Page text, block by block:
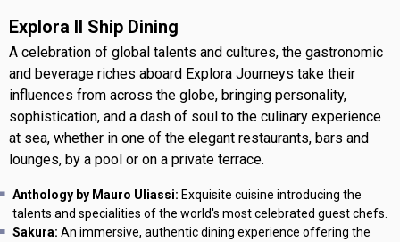
Explora II Ship Dining
A celebration of global talents and cultures, the gastronomic
and beverage riches aboard Explora Journeys take their
influences from across the globe, bringing personality,
sophistication, and a dash of soul to the culinary experience
at sea, whether in one of the elegant restaurants, bars and
lounges, by a pool or on a private terrace.
Anthology by Mauro Uliassi: Exquisite cuisine introducing the
talents and specialities of the world's most celebrated guest chefs.
Sakura: An immersive, authentic dining experience offering the